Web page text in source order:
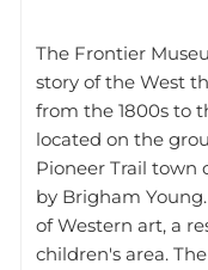
The Frontier
story of the West
from the 1800s to
located on the
Pioneer Trail town
by Brigham
of Western art, a
children's area.